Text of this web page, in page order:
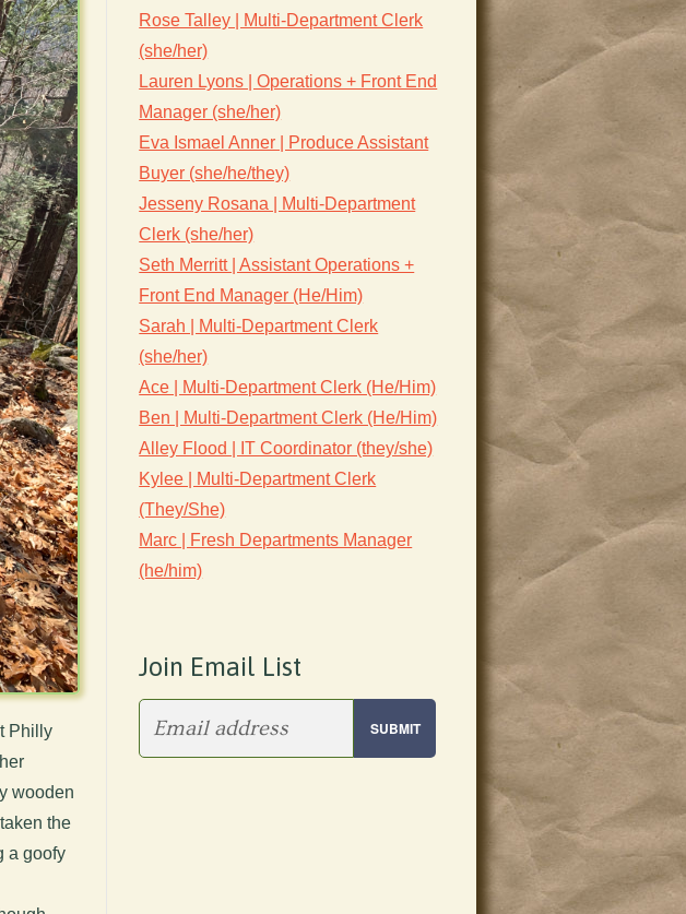
Philly
wooden
the
a goofy
Rose Talley | Multi-Department Clerk
(she/her)
Lauren Lyons | Operations + Front End
Manager (she/her)
Eva Ismael Anner | Produce Assistant
Buyer (she/he/they)
Jesseny Rosana | Multi-Department
Clerk (she/her)
Seth Merritt | Assistant Operations +
Front End Manager (He/Him)
Sarah | Multi-Department Clerk
(she/her)
Ace | Multi-Department Clerk (He/Him)
Ben | Multi-Department Clerk (He/Him)
Alley Flood | IT Coordinator (they/she)
Kylee | Multi-Department Clerk
(They/She)
Marc | Fresh Departments Manager
(he/him)
Join Email List